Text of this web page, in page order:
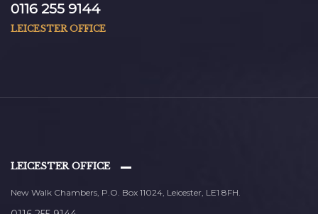
0116 255 9144
LEICESTER OFFICE
LEICESTER OFFICE
New Walk Chambers, P.O. Box 11024, Leicester, LE1 8FH.